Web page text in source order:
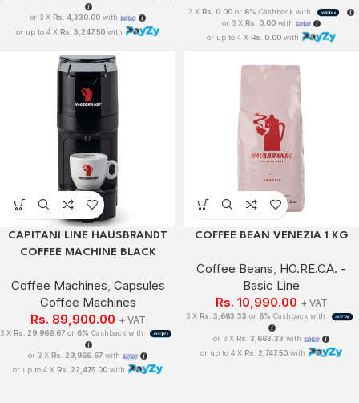
or 3 X Rs. 4,330.00 with
or up to 4 X Rs. 3,247.50with
3 X Rs. 0.00 or 6% Cashback with
or 3 X Rs. 0.00with
or up to 4 X Rs. 0.00with
CAPITANI LINE HAUSBRANDT
COFFEE MACHINE BLACK
Coffee Machines Capsules
Coffee Machines
Rs. 89,900.00 + VAT
3 X Rs. 29,966.67 or 6% Cashback with
or 3 X Rs. 29,966.67with
or up to 4 X Rs. 22,475.00 with
COFFEE BEAN VENEZIA 1 KG
Coffee Beans HO.RE.CA. -
Basic Line
Rs. 10,990.00 + VAT
3 X Rs. 3,663.33 or 6% Cashback with
or 3 X Rs. 3,663.33 with
or up to 4 X Rs. 2,747.50with